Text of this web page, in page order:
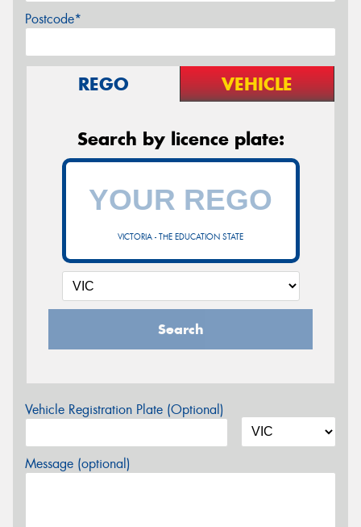
Postcode*
REGO VEHICLE
Search by licence plate:
VICTORIA - THE EDUCATION STATE
Search
Vehicle Registration Plate (Optional)
Message (optional)